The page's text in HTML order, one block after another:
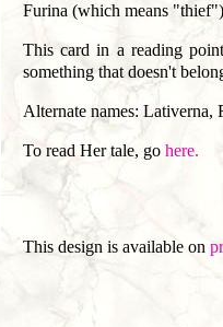
Furina (which means
This card in a reading
something that doesn't
Alternate names: Lativerna,
To read Her tale, go here.
This design is available on